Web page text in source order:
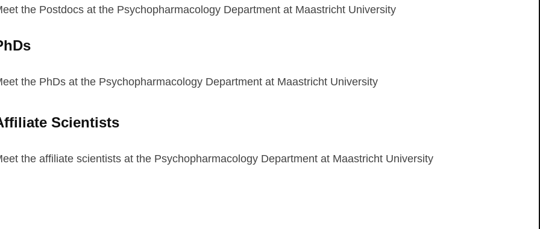
the Postdocs at the Psychopharmacology Department at Maastricht University
the PhDs at the Psychopharmacology Department at Maastricht University
Scientists
the affiliate scientists at the Psychopharmacology Department at Maastricht University